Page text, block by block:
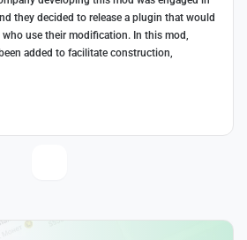
they decided to release a plugin that would
use their modification. In this mod,
added to facilitate construction,